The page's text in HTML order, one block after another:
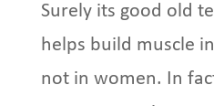
Surely its good old
helps build muscle
not in women. In